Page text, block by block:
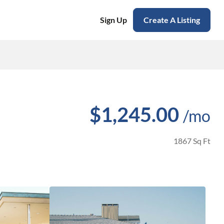
Sign Up Create A Listing
$1,245.00 /mo
1867 Sq Ft